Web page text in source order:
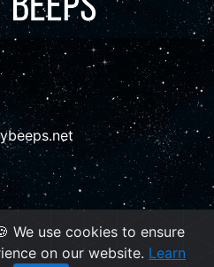
We use cookies to ensure
on our website. Learn